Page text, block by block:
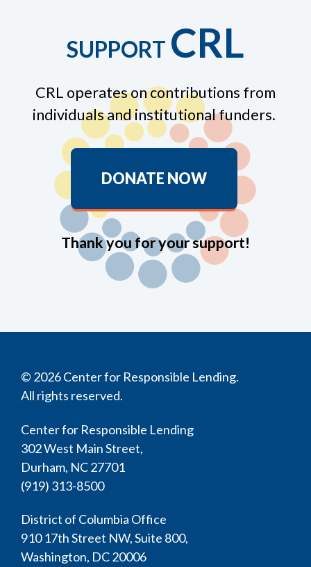
SUPPORT CRL
CRL operates on contributions from
individuals and institutional funders.
DONATE NOW
Thank you for your support!
© 2026 Center for Responsible Lending.
All rights reserved.
Center for Responsible Lending
302 West Main Street,
Durham, NC 27701
(919) 313-8500
District of Columbia Office
910 17th Street NW, Suite 800,
Washington, DC 20006